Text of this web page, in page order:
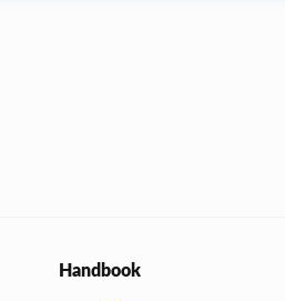
Handbook